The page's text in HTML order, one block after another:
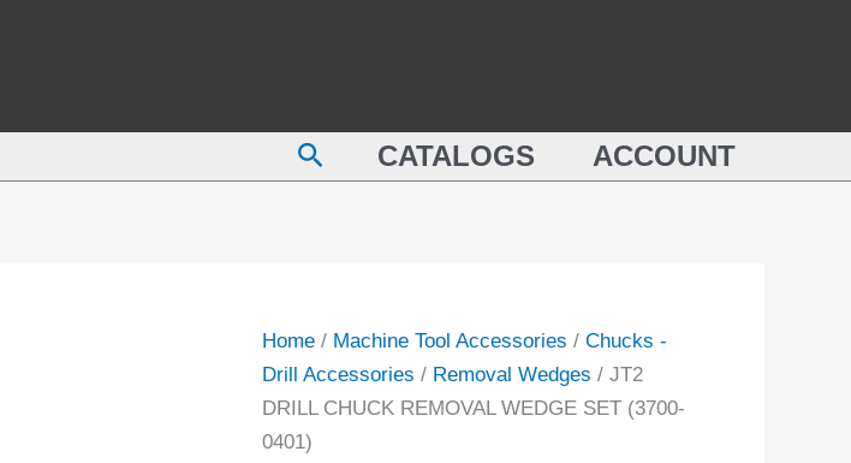
SearchCATALOGS ACCOUNT
Home/ Machine Tool Accessories / Chucks -
Drill Accessories / Removal Wedges / JT2
DRILL CHUCK REMOVAL WEDGE SET (3700-
0401)
WEDGE
SET
0401)